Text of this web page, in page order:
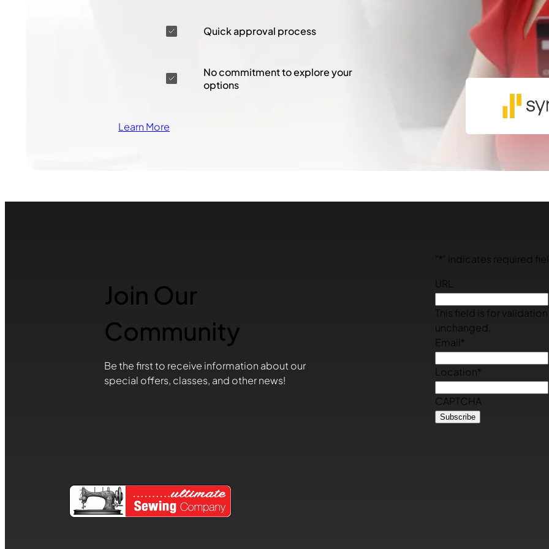
Quick approval process
No commitment to explore your
options
Learn More
Join Our
Community
Be the first to receive information about our
special offers, classes, and other news!
* " indicates required
URL
This field is for
unchanged.
Email *
Location*
CAPTCHA